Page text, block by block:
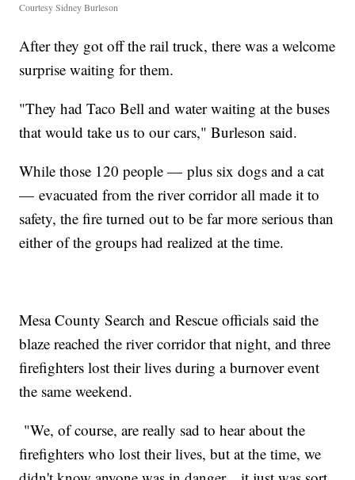
Courtesy Sidney Burleson
After they got off the rail truck, there was a welcome
surprise waiting for them.
"They had Taco Bell and water waiting at the buses
that would take us to our cars," Burleson said.
While those 120 people — plus six dogs and a cat
— evacuated from the river corridor all made it to
safety, the fire turned out to be far more serious than
either of the groups had realized at the time.
Mesa County Search and Rescue officials said the
blaze reached the river corridor that night, and three
firefighters lost their lives during a burnover event
the same weekend.
"We, of course, are really sad to hear about the
firefighters who lost their lives, but at the time, we